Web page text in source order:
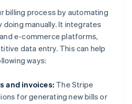
billing process by automating
manually. It integrates
e-commerce platforms,
data entry. This can help
ways:
and invoices: The Stripe
for generating new bills or